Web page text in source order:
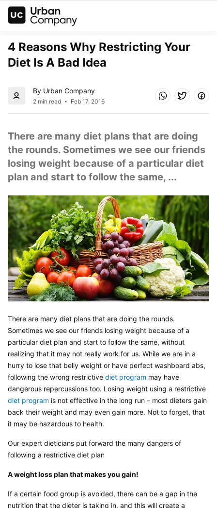
4 Reasons Why Restricting Your
Diet Is A Bad Idea
By Urban Company
2 min read Feb 17, 2016
There are many diet plans that are doing
the rounds. Sometimes we see our friends
losing weight because of a particular diet
plan and start to follow the same, ...
There are many diet plans that are doing the rounds.
Sometimes we see our friends losing weight because of a
particular diet plan and start to follow the same, without
realizing that it may not really work for us. While we are in a
hurry to lose that belly weight or have perfect washboard abs,
following the wrong restrictive diet program may have
diet program is not effective in the long run – most dieters gain
back their weight and may even gain more. Not to forget, that
it may be hazardous to health.
Our expert dieticians put forward the many dangers of
following a restrictive diet plan
A weight loss plan that makes you gain!
If a certain food group is avoided, there can be a gap in the
nutrition that the dieter is taking in, and this will create a